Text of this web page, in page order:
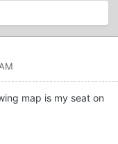
map is my seat on